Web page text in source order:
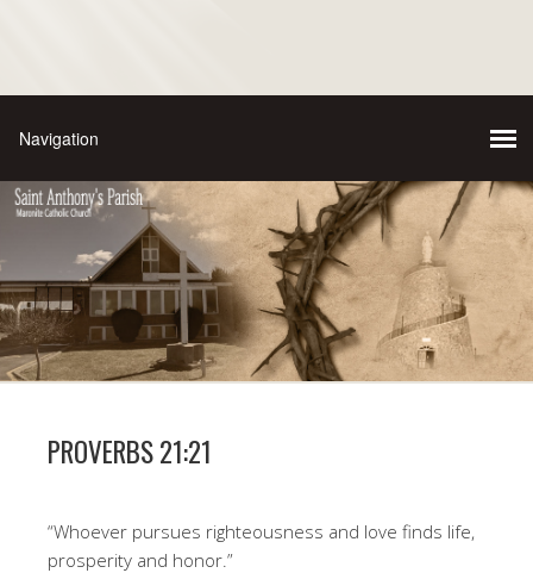
PROVERBS 21:21
“Whoever pursues righteousness and love finds life,
prosperity and honor.”